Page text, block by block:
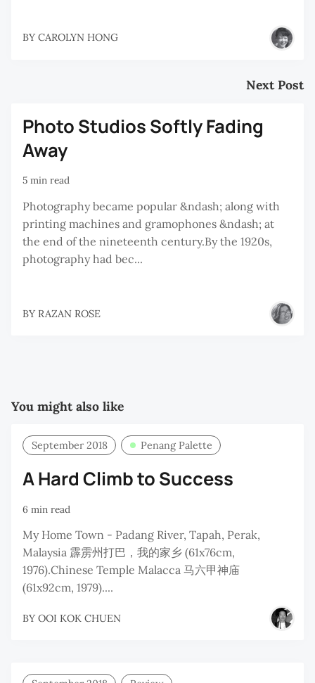
BY CAROLYN HONG
Next Post
Photo Studios Softly Fading
Away
5 min read
Photography became popular &ndash; along with
printing machines and gramophones &ndash; at
the end of the nineteenth century.By the 1920s,
photography had bec...
BY RAZAN ROSE
You might also like
September 2018 Penang Palette
A Hard Climb to Success
6 min read
My Home Town - Padang River, Tapah, Perak,
Malaysia 霹雳州打巴，我的家乡 (61x76cm,
1976).Chinese Temple Malacca 马六甲神庙
(61x92cm, 1979)....
BY OOI KOK CHUEN